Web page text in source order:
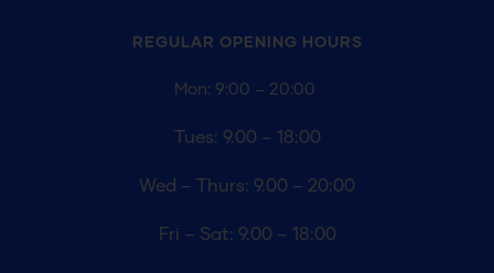
REGULAR OPENING HOURS
Mon: 9:00 – 20:00
Tues: 9.00 – 18:00
Wed – Thurs: 9.00 – 20:00
Fri – Sat: 9.00 – 18:00